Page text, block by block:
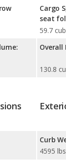
Cargo
seat
59.7
Overall
130.8
Curb
4595 lbs